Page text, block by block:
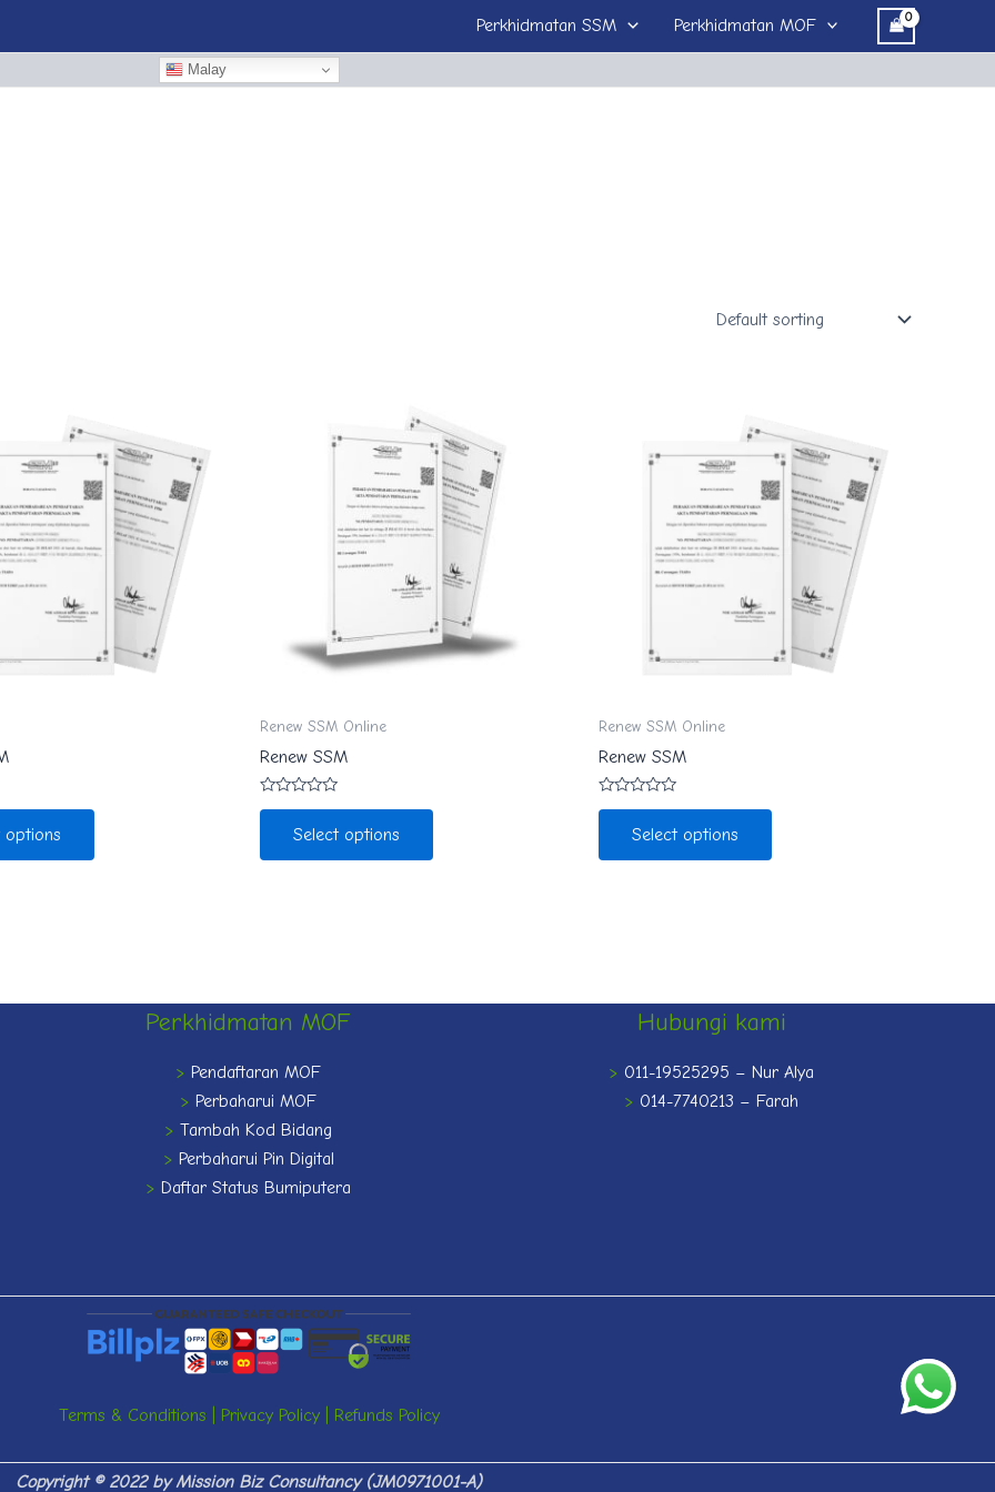
Perkhidmatan SSM Perkhidmatan MOF
Malay
options
Renew SSM Online
Renew SSM
Rated
5
Select options
Renew SSM Online
Renew SSM
Rated
5
Select options
Perkhidmatan MOF
>Pendaftaran MOF
>Perbaharui MOF
>Tambah Kod Bidang
> Perbaharui Pin Digital
>Daftar Status Bumiputera
Hubungi kami
> 011-19525295 – Nur Alya
> 014-7740213 – Farah
Terms & Conditions Privacy Policy| Refunds Policy
Copyright © 2022 byMission Biz Consultancy (JM0971001-A)